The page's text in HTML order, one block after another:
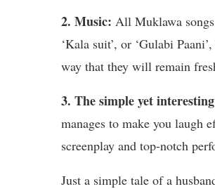
2. Music: All Muklawa
‘Kala suit’, or ‘Gulabi
way that they will remain
3. The simple yet
manages to make you laugh
screenplay and top-notch
Just a simple tale of a